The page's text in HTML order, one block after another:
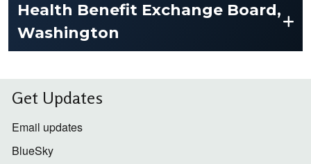
Health Benefit Exchange Board,
Washington
Get Updates
Email updates
BlueSky